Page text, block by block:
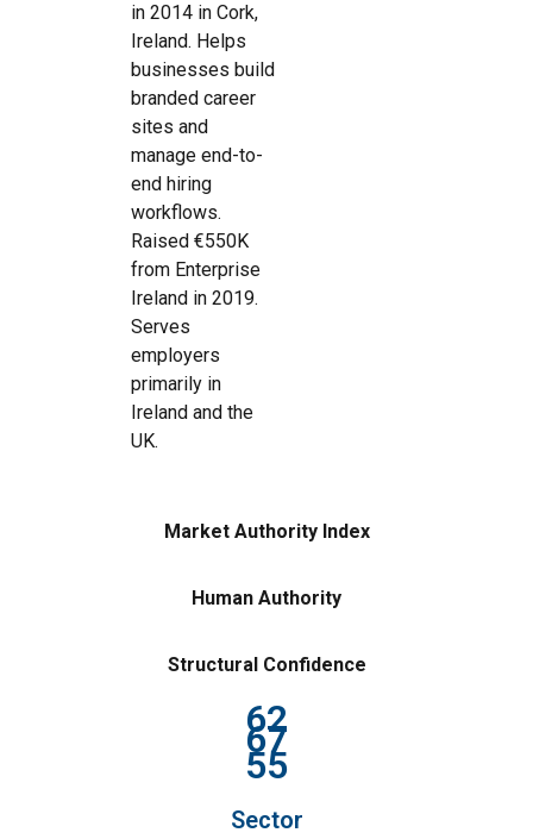
in 2014 in Cork,
Ireland. Helps
businesses build
branded career
sites and
manage end-to-
end hiring
workflows.
Raised €550K
from Enterprise
Ireland in 2019.
Serves
employers
primarily in
Ireland and the
UK.
Market Authority Index
Human Authority
Structural Confidence
62
67
55
Sector